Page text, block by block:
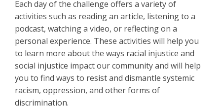
Each day of the challenge offers a variety of
activities such as reading an article, listening to a
podcast, watching a video, or reflecting on a
personal experience. These activities will help you
to learn more about the ways racial injustice and
social injustice impact our community and will help
you to find ways to resist and dismantle systemic
racism, oppression, and other forms of
discrimination.